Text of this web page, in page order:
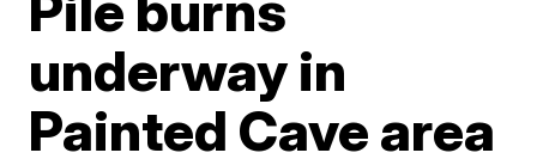
underway in
Painted Cave area